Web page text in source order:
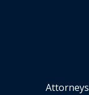
Attorneys